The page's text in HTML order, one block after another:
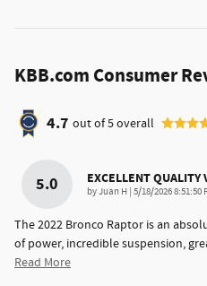
KBB.com Consumer
4.7 out of5overall
5.0 EXCELLENT QUALITY
byJuan H | on
5/18/2026 8:51:50
The 2022 Bronco Raptor is an
of power, incredible suspension,
Read More